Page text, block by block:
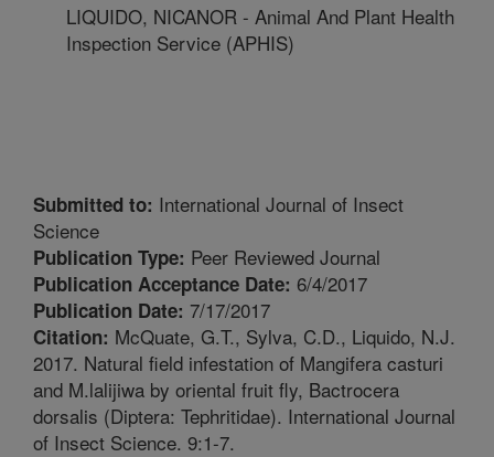
LIQUIDO, NICANOR - Animal And Plant Health
Inspection Service (APHIS)
Submitted to: International Journal of Insect
Science
Publication Type: Peer Reviewed Journal
Publication Acceptance Date: 6/4/2017
Publication Date: 7/17/2017
Citation: McQuate, G.T., Sylva, C.D., Liquido, N.J.
2017. Natural field infestation of Mangifera casturi
and M.lalijiwa by oriental fruit fly, Bactrocera
dorsalis (Diptera: Tephritidae). International Journal
of Insect Science. 9:1-7.